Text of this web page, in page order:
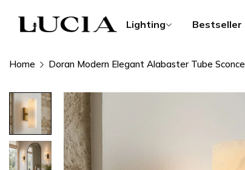
Lighting Bestseller
Home Doran Modern Elegant Alabaster Tube Sconce